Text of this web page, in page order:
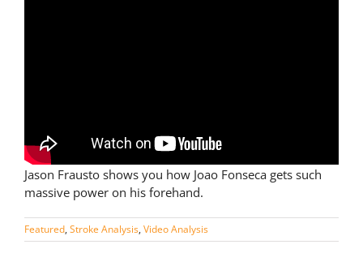
Jason Frausto shows you how Joao Fonseca gets such
massive power on his forehand.
Featured, Stroke Analysis, Video Analysis